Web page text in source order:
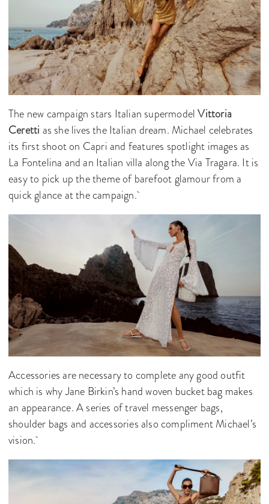
The new campaign stars Italian supermodelVittoria
Ceretti as she lives the Italian dream. Michael celebrates
its first shoot on Capri and features spotlight images as
La Fontelina and an Italian villa along the Via Tragara. It is
easy to pick up the theme of barefoot glamour from a
quick glance at the campaign.
Accessories are necessary to complete any good outfit
which is why Jane Birkin’s hand woven bucket bag makes
an appearance. A series of travel messenger bags,
shoulder bags and accessories also compliment Michael’s
vision.